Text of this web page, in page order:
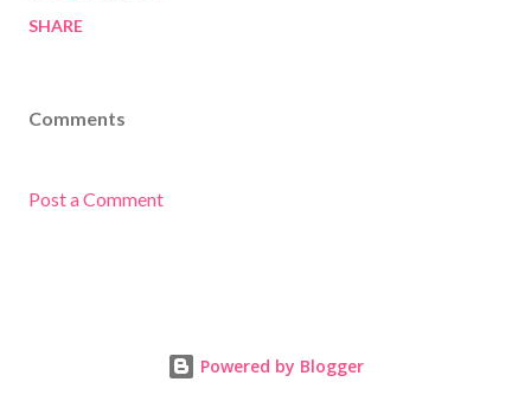
SHARE
Comments
Post a Comment
Powered by Blogger